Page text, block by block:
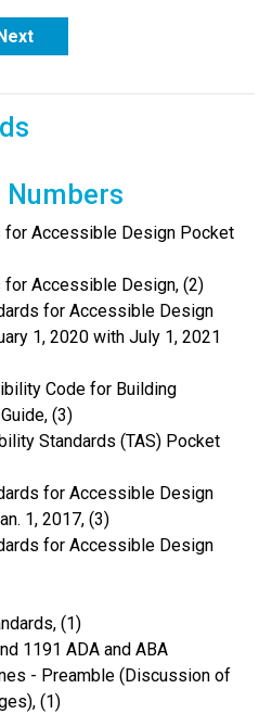
Next
Numbers
for Accessible Design Pocket
for Accessible Design, (2)
for Accessible Design
1, 2020 with July 1, 2021
Code for Building
(3)
Standards (TAS) Pocket
for Accessible Design
1, 2017, (3)
for Accessible Design
(1)
1191 ADA and ABA
- Preamble (Discussion of
(1)